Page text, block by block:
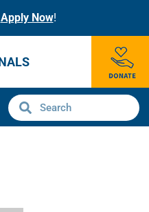
Apply Now!